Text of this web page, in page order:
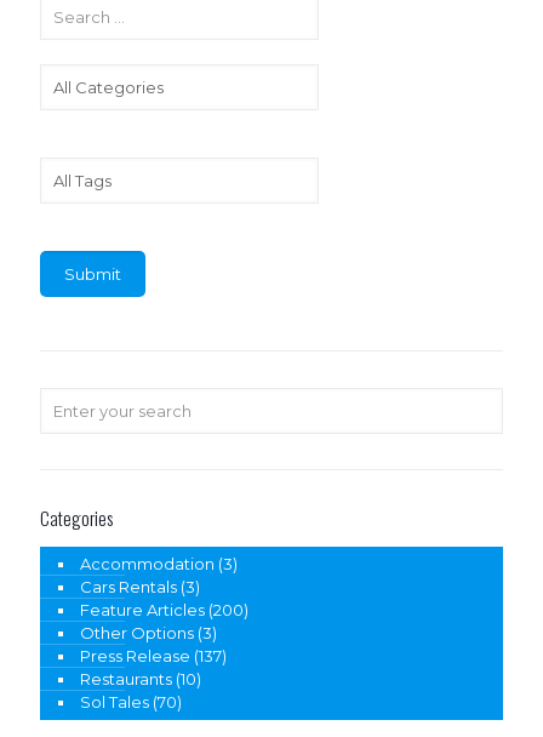
Categories
Accommodation (3)
Cars Rentals (3)
Feature Articles (200)
Other Options (3)
Press Release (137)
Restaurants (10)
Sol Tales (70)